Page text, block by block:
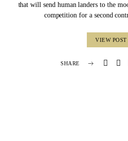
that will send human landers to the
competition for a second
VIEW POST
SHARE